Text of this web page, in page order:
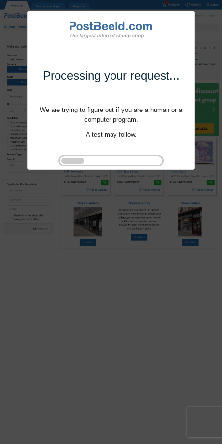
Processing your request...
We are trying to figure out if you are a human or a
computer program.
A test may follow.